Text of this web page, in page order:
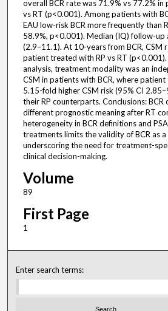
overall BCR rate was 71.9% vs 77.2%
vs RT (p<0.001). Among patients with
EAU low-risk BCR more frequently than
58.9%, p<0.001). Median (IQ) follow-up
(2.9–11.1). At 10-years from BCR, CSM
patient treated with RP vs RT
analysis, treatment modality was an
CSM in patients with BCR, where
5.15-fold higher CSM risk (95% CI
their RP counterparts. Conclusions: BCR
different prognostic meaning after RT
heterogeneity in BCR definitions and
treatments limits the validity of BCR as
underscoring the need for treatment-
clinical decision-making.
Volume
89
First Page
1
Enter search terms: